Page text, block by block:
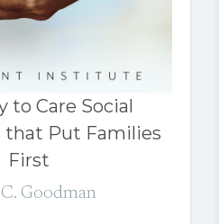
to Care Social
that Put Families
First
Goodman